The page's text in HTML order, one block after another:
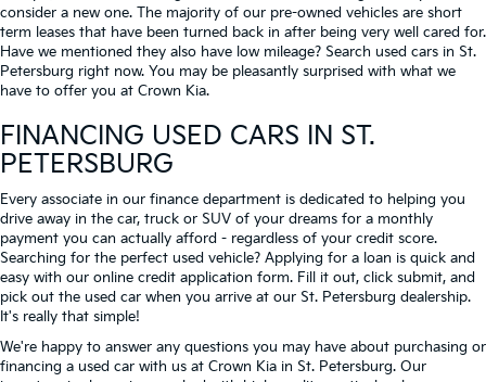
consider a new one. The majority of our pre-owned vehicles are short
term leases that have been turned back in after being very well cared for.
Have we mentioned they also have low mileage? Search used cars in St.
Petersburg right now. You may be pleasantly surprised with what we
have to offer you at Crown Kia.
FINANCING USED CARS IN ST.
PETERSBURG
Every associate in our finance department is dedicated to helping you
drive away in the car, truck or SUV of your dreams for a monthly
payment you can actually afford - regardless of your credit score.
Searching for the perfect used vehicle? Applying for a loan is quick and
easy with our online credit application form. Fill it out, click submit, and
pick out the used car when you arrive at our St. Petersburg dealership.
It's really that simple!
We're happy to answer any questions you may have about purchasing or
financing a used car with us at Crown Kia in St. Petersburg. Our